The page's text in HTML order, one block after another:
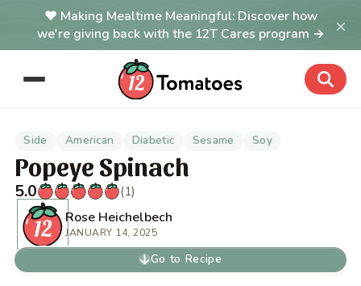
Making Mealtime Meaningful: Discover how
we're giving back with the 12T Cares program →
×
Side American Diabetic Sesame Soy
Popeye Spinach
5.0
(1)
Rose Heichelbech
JANUARY 14, 2025
Go to Recipe